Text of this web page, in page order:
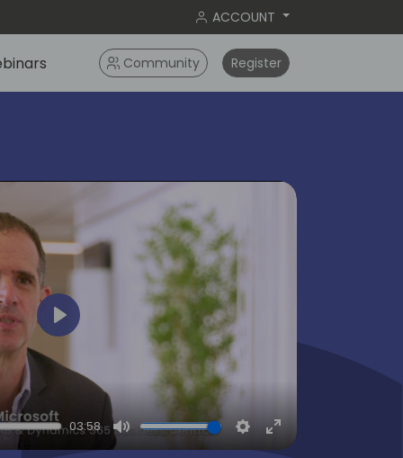
ACCOUNT
Community Register
03:58
Mute Settings
Enter
Play